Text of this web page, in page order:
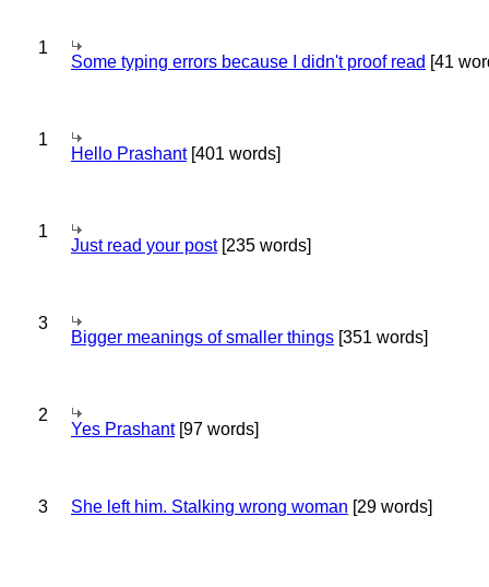
1
Some typing errors because I didn't proof read [41
1
Hello Prashant[401 words]
1
Just read your post[235 words]
3
Bigger meanings of smaller things [351 words]
2
Yes Prashant[97 words]
3 She left him. Stalking wrong woman [29 words]